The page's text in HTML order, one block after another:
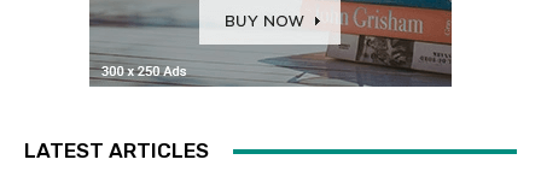
LATEST ARTICLES